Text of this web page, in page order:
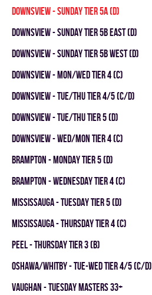
DOWNSVIEW - SUNDAY TIER 5A (D)
DOWNSVIEW - SUNDAY TIER 5B EAST (D)
DOWNSVIEW - SUNDAY TIER 5B WEST (D)
DOWNSVIEW - MON/WED TIER 4 (C)
DOWNSVIEW - TUE/THU TIER 4/5 (C/D)
DOWNSVIEW - TUE/THU TIER 5 (D)
DOWNSVIEW - WED/MON TIER 4 (C)
Brampton - MONDAY TIER 5 (D)
Brampton - WEDNESDAY TIER 4 (C)
Mississauga - TUESDAY TIER 5 (D)
Mississauga - THURSDAY TIER 4 (C)
Peel - THURSDAY TIER 3 (B)
OSHAWA/WHITBY - TUE-WED TIER 4/5 (C/D)
Vaughan - TUESDAY MASTERS 33+